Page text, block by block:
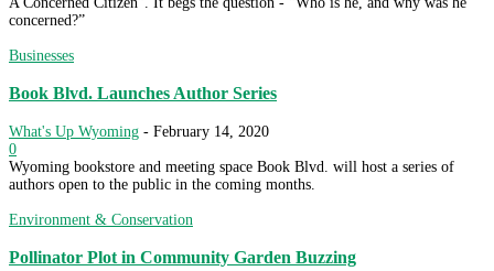
concerned?”
Businesses
Book Blvd. Launches Author Series
What's Up Wyoming - February 14, 2020
0
Wyoming bookstore and meeting space Book Blvd. will host a series of
authors open to the public in the coming months.
Environment & Conservation
Pollinator Plot in Community Garden Buzzing